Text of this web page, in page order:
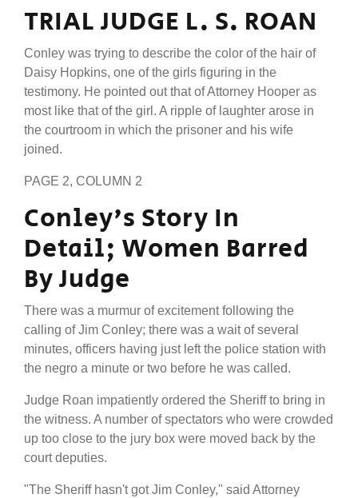
TRIAL JUDGE L. S. ROAN
Conley was trying to describe the color of the hair of
Daisy Hopkins, one of the girls figuring in the
testimony. He pointed out that of Attorney Hooper as
most like that of the girl. A ripple of laughter arose in
the courtroom in which the prisoner and his wife
joined.
PAGE 2, COLUMN 2
Conley's Story In
Detail; Women Barred
By Judge
There was a murmur of excitement following the
calling of Jim Conley; there was a wait of several
minutes, officers having just left the police station with
the negro a minute or two before he was called.
Judge Roan impatiently ordered the Sheriff to bring in
the witness. A number of spectators who were crowded
up too close to the jury box were moved back by the
court deputies.
"The Sheriff hasn't got Jim Conley," said Attorney